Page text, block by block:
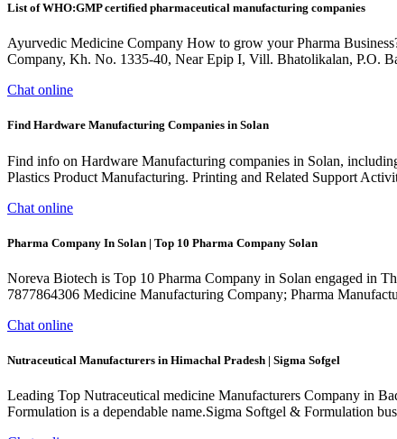
List of WHO:GMP certified pharmaceutical manufacturing companies
Ayurvedic Medicine Company How to grow your Pharma
Company, Kh. No. 1335-40, Near Epip I, Vill. Bhatolikalan, P.O.
Chat online
Find Hardware Manufacturing Companies in Solan
Find info on Hardware Manufacturing companies in Solan,
Plastics Product Manufacturing. Printing and Related Support
Chat online
Pharma Company In Solan | Top 10 Pharma Company Solan
Noreva Biotech is Top 10 Pharma Company in Solan engaged in
7877864306 Medicine Manufacturing Company; Pharma
Chat online
Nutraceutical Manufacturers in Himachal Pradesh | Sigma Sofgel
Leading Top Nutraceutical medicine Manufacturers Company in
Formulation is a dependable name.Sigma Softgel & Formulation